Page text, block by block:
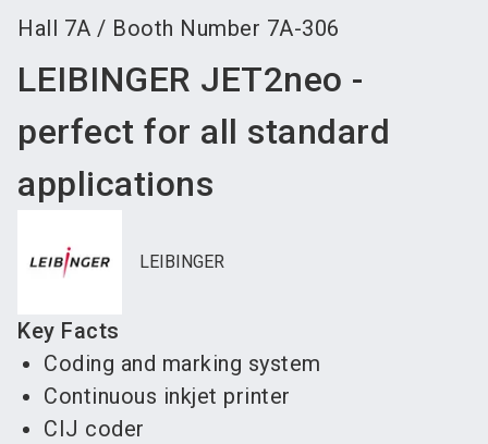
Hall 7A / Booth Number 7A-306
LEIBINGER JET2neo -
perfect for all standard
applications
LEIBINGER
Key Facts
Coding and marking system
Continuous inkjet printer
CIJ coder